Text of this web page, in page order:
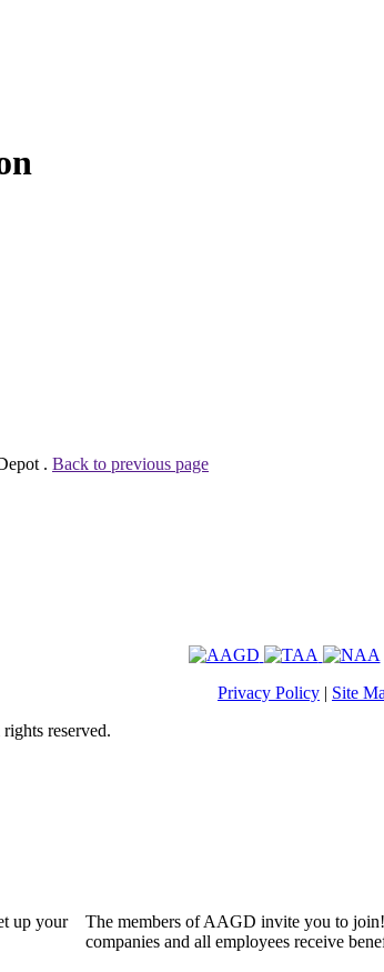
. Back to previous page
Privacy Policy | Site
reserved.
up your
The members of AAGD invite you to
companies and all employees receive